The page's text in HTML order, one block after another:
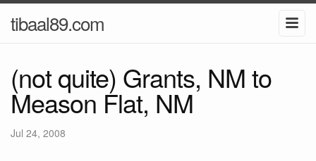
tibaal89.com
(not quite) Grants, NM to
Meason Flat, NM
Jul 24, 2008